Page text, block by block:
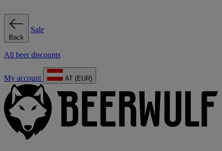
Back
Sale
All beer discounts
My account AT (EUR)